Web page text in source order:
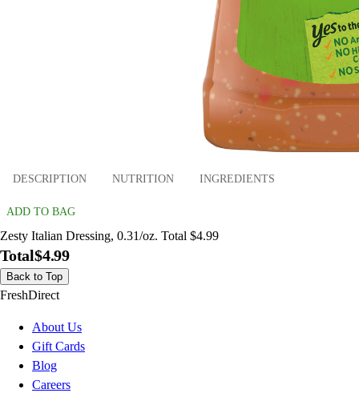
DESCRIPTION NUTRITION INGREDIENTS
ADD TO BAG
Zesty Italian Dressing, 0.31/oz. Total $4.99
Total$4.99
Back to Top
FreshDirect
About Us
Gift Cards
Blog
Careers